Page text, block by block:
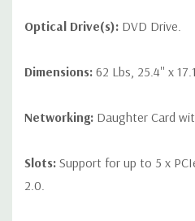
Optical Drive(s): DVD Drive.
Dimensions: 62 Lbs, 25.4'' x
Networking: Daughter Card
Slots: Support for up to 5 x
2.0.